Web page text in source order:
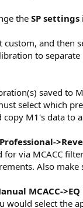
theSP settings
custom, and then
to
saved
select which
copy M1's data to
Professional-
for via MCACC
Also
MCACC-
would select the